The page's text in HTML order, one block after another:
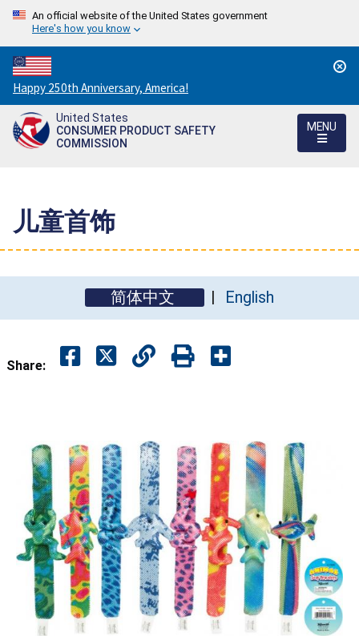
An official website of the United States government
Here's how you know
Countdown
to
America's
250th
Happy 250th Anniversary, America!
United States
CONSUMER PRODUCT SAFETY
COMMISSION
MENU
儿童首饰
简体中文 English
Share: